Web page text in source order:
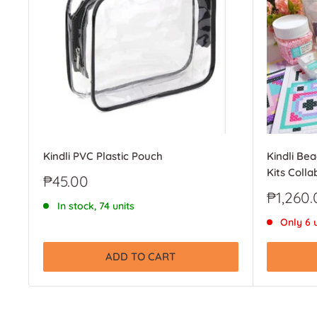
Kindli PVC Plastic Pouch
Sale
₱45.00
In stock, 74 units
ADD TO CART
Kindli
Kits
Sale
price
Only 6